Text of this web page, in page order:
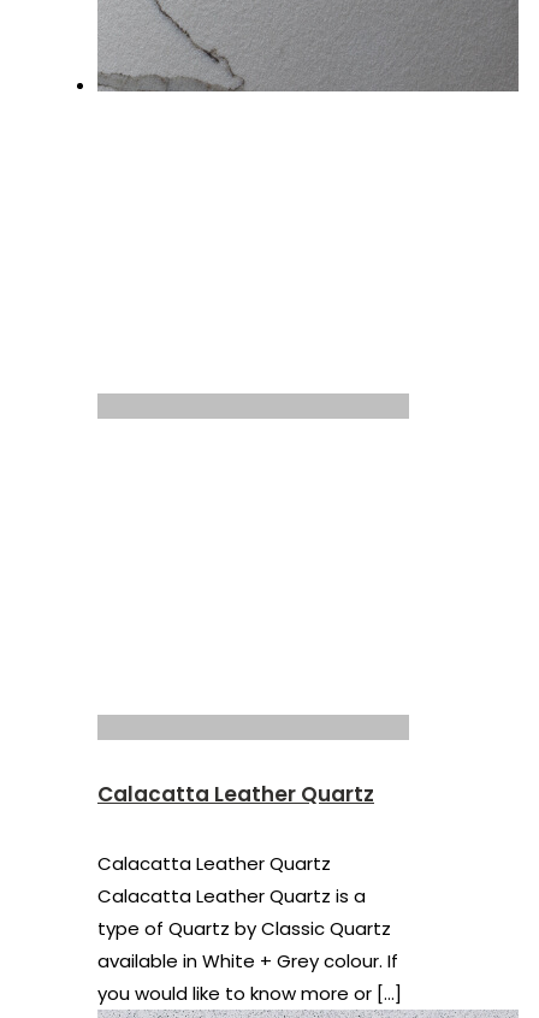
Calacatta Leather Quartz
Calacatta Leather Quartz
Calacatta Leather Quartz is a
type of Quartz by Classic Quartz
available in White + Grey colour. If
you would like to know more or […]